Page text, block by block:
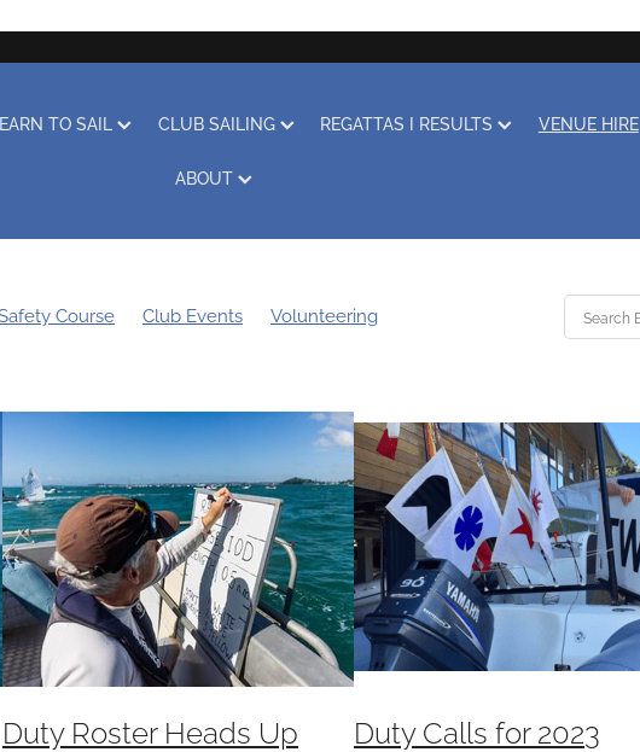
TO SAIL CLUB SAILING REGATTAS I RESULTS VENUE HIRE
ABOUT
Course Club Events
Volunteering
Duty Roster Heads Up Duty Calls for 2023